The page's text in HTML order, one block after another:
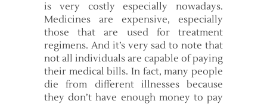
is very costly especially nowadays.
Medicines are expensive, especially
those that are used for treatment
regimens. And it’s very sad to note that
not all individuals are capable of paying
their medical bills. In fact, many people
die from different illnesses because
they don’t have enough money to pay